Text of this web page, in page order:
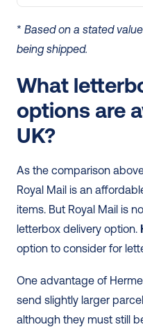
* Based on a stated
being shipped.
What
options are
UK?
As the comparison
Royal Mail is an
items. But Royal Mail is
letterbox delivery option.
option to consider for
One advantage of
send slightly larger
although they must still